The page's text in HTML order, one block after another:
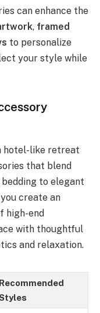
can enhance the
, framed
to personalize
your style while
hotel-like retreat
that blend
to elegant
create an
high-end
with thoughtful
and relaxation.
Recommended